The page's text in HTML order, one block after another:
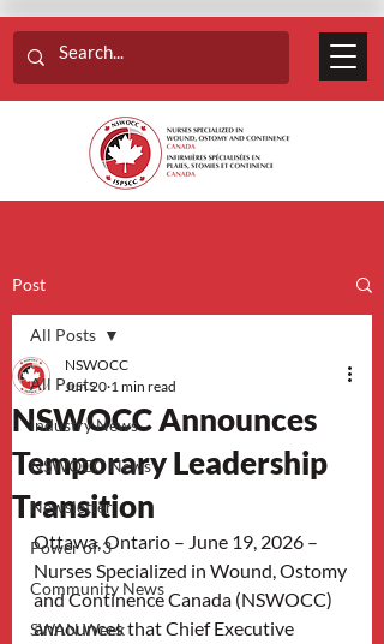
Post
All Posts
Industry News
NSWOCC News
Newsletter
Power of 3
Community News
SWAN Week
All Posts
NSWOCC Announces
Temporary Leadership
Transition
NSWOCC
Jun 20 1 min read
Ottawa, Ontario – June 19, 2026 –
Nurses Specialized in Wound, Ostomy
and Continence Canada (NSWOCC)
announces that Chief Executive